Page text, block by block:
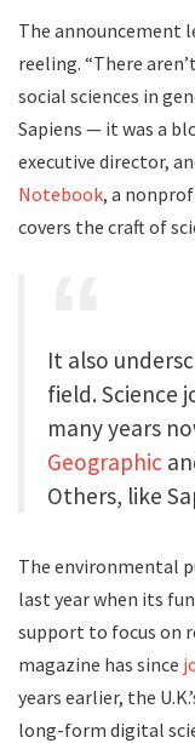
The announcement
reeling. “There
social sciences in
Sapiens — it was a
executive director,
Notebook, a
covers the craft of
It also
field. Science
many years
Geographic
Others, like
The environmental
last year when its
support to focus on
magazine has since
years earlier, the
long-form digital